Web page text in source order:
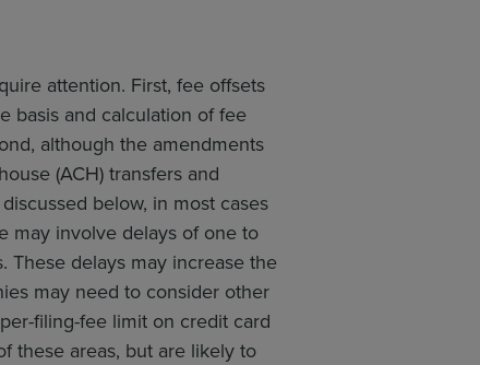
attention. First, fee offsets
basis and calculation of fee
although the amendments
(ACH) transfers and
below, in most cases
may involve delays of one to
These delays may increase the
may need to consider other
filing-fee limit on credit card
these areas, but are likely to